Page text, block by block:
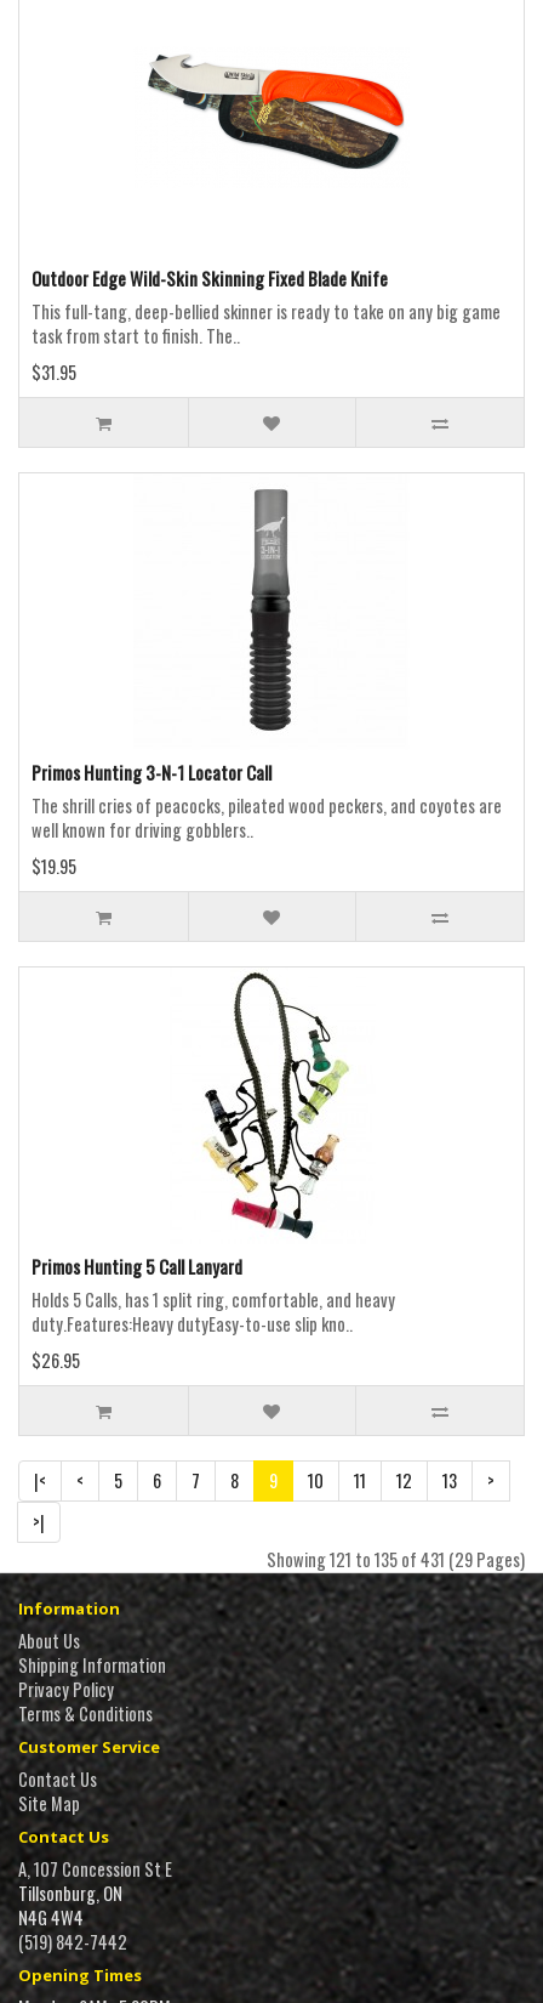
Outdoor Edge Wild-Skin Skinning Fixed Blade Knife
This full-tang, deep-bellied skinner is ready to take on any big game
task from start to finish. The..
$31.95
Primos Hunting 3-N-1 Locator Call
The shrill cries of peacocks, pileated wood peckers, and coyotes are
well known for driving gobblers..
$19.95
Primos Hunting 5 Call Lanyard
Holds 5 Calls, has 1 split ring, comfortable, and heavy
duty.Features:Heavy dutyEasy-to-use slip kno..
$26.95
|< < 5 6 7 8 9 10 11 12 13
>
>|
Showing 121 to 135 of 431 (29 Pages)
Information
About Us
Shipping Information
Privacy Policy
Terms & Conditions
Customer Service
Contact Us
Site Map
Contact Us
A, 107 Concession St E
Tillsonburg, ON
N4G 4W4
(519) 842-7442
Opening Times